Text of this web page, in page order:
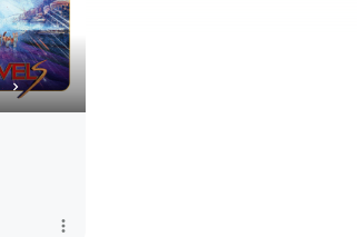
more_vert